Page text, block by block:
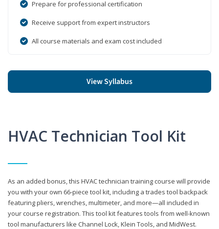
Prepare for professional certification
Receive support from expert instructors
All course materials and exam cost included
View Syllabus
HVAC Technician Tool Kit
As an added bonus, this HVAC technician training course will provide
you with your own 66-piece tool kit, including a trades tool backpack
featuring pliers, wrenches, multimeter, and more—all included in
your course registration. This tool kit features tools from well-known
tool manufacturers like Channel Lock, Klein Tools, and MidWest.